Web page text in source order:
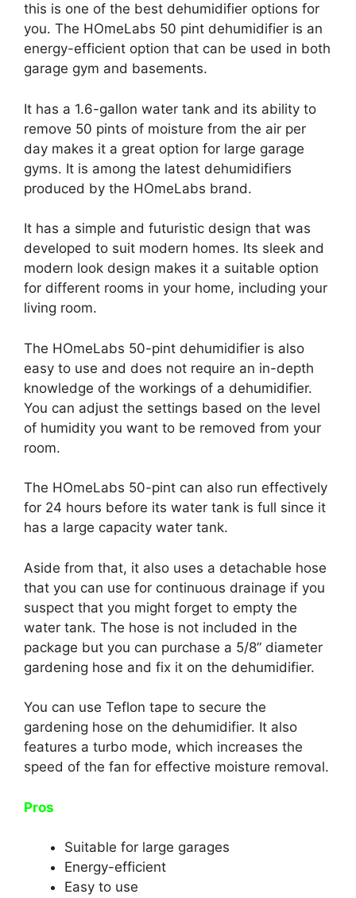
this is one of the best dehumidifier options for
you. The HOmeLabs 50 pint dehumidifier is an
energy-efficient option that can be used in both
garage gym and basements.
It has a 1.6-gallon water tank and its ability to
remove 50 pints of moisture from the air per
day makes it a great option for large garage
gyms. It is among the latest dehumidifiers
produced by the HOmeLabs brand.
It has a simple and futuristic design that was
developed to suit modern homes. Its sleek and
modern look design makes it a suitable option
for different rooms in your home, including your
living room.
The HOmeLabs 50-pint dehumidifier is also
easy to use and does not require an in-depth
knowledge of the workings of a dehumidifier.
You can adjust the settings based on the level
of humidity you want to be removed from your
room.
The HOmeLabs 50-pint can also run effectively
for 24 hours before its water tank is full since it
has a large capacity water tank.
Aside from that, it also uses a detachable hose
that you can use for continuous drainage if you
suspect that you might forget to empty the
water tank. The hose is not included in the
package but you can purchase a 5/8” diameter
gardening hose and fix it on the dehumidifier.
You can use Teflon tape to secure the
gardening hose on the dehumidifier. It also
features a turbo mode, which increases the
speed of the fan for effective moisture removal.
Pros
Suitable for large garages
Energy-efficient
Easy to use